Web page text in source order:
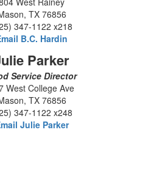
TX 76856
347-1122 x218
B.C. Hardin
Parker
Service Director
West College Ave
TX 76856
347-1122 x248
Julie Parker